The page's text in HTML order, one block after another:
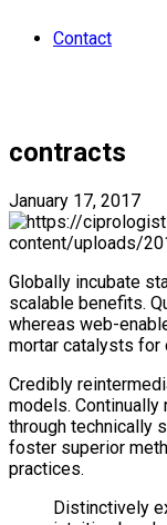
Contact
contracts
January 17, 2017
Globally incubate
scalable benefits.
whereas web-
mortar catalysts for
Credibly
models.
through technically
foster superior
practices.
Distinctively